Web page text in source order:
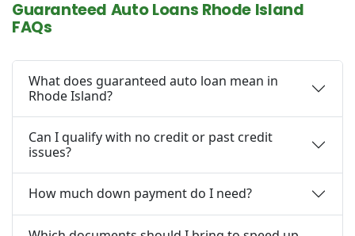
Guaranteed Auto Loans Rhode Island
FAQs
What does guaranteed auto loan mean in
Rhode Island?
Can I qualify with no credit or past credit
issues?
How much down payment do I need?